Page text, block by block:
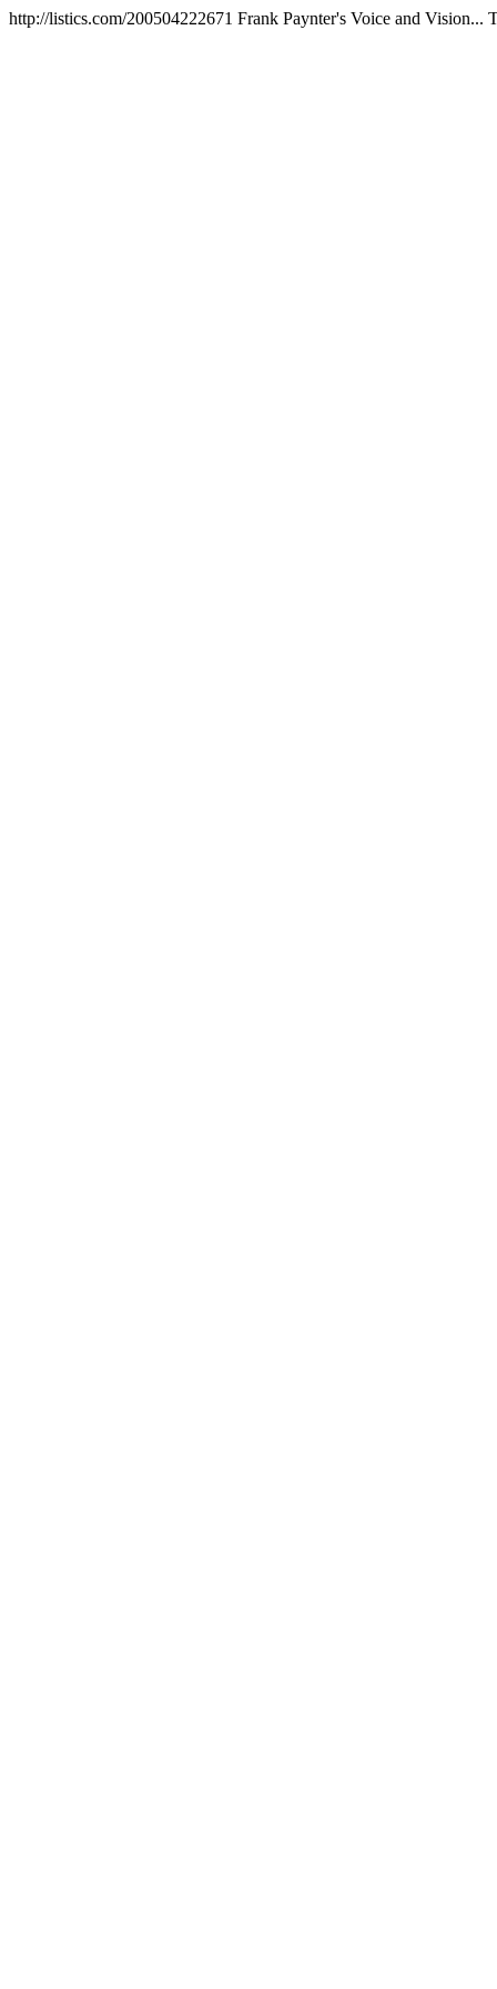
http://listics.com/200504222671 Frank Paynter's Voice and Vision...